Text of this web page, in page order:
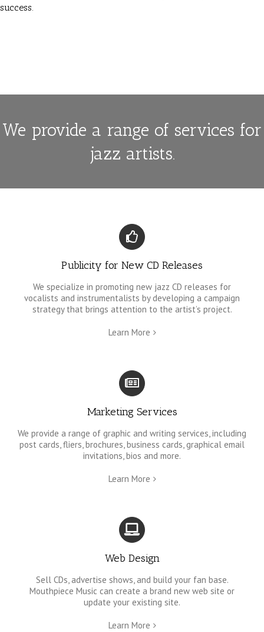
success.
We provide a range of services for
jazz artists.
Publicity for New CD Releases
We specialize in promoting new jazz CD releases for
vocalists and instrumentalists by developing a campaign
strategy that brings attention to the artist’s project.
Learn More
Marketing Services
We provide a range of graphic and writing services, including
post cards, fliers, brochures, business cards, graphical email
invitations, bios and more.
Learn More
Web Design
Sell CDs, advertise shows, and build your fan base.
Mouthpiece Music can create a brand new web site or
update your existing site.
Learn More